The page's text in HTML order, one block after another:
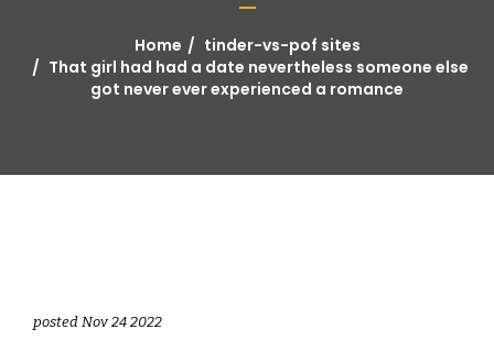
Home
tinder-vs-pof sites
That girl had had a date nevertheless someone else
got never ever experienced a romance
posted Nov 24 2022